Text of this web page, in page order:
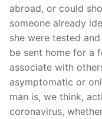
abroad, or could
someone already
she were tested
be sent home for a
associate with
asymptomatic or
man is, we think,
coronavirus,